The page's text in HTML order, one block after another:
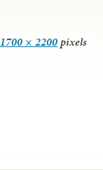
1700 × 2200pixels